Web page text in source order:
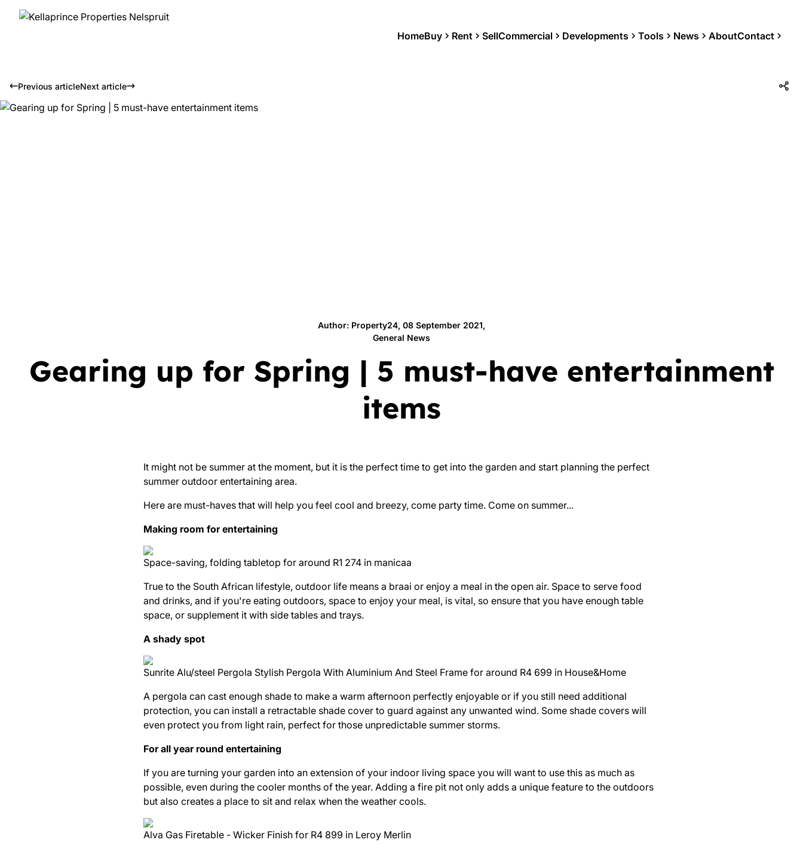
HomeBuy Rent SellCommercial Developments Tools News AboutContact
Previous articleNext article
Author: Property24, 08 September 2021,
General News
Gearing up for Spring | 5 must-have entertainment
items
It might not be summer at the moment, but it is the perfect time to get into the garden and start planning the perfect
summer outdoor entertaining area.
Here are must-haves that will help you feel cool and breezy, come party time. Come on summer...
Making room for entertaining
Space-saving, folding tabletop for around R1 274 in manicaa
True to the South African lifestyle, outdoor life means a braai or enjoy a meal in the open air. Space to serve food
and drinks, and if you're eating outdoors, space to enjoy your meal, is vital, so ensure that you have enough table
space, or supplement it with side tables and trays.
A shady spot
Sunrite Alu/steel Pergola Stylish Pergola With Aluminium And Steel Frame for around R4 699 in House&Home
A pergola can cast enough shade to make a warm afternoon perfectly enjoyable or if you still need additional
protection, you can install a retractable shade cover to guard against any unwanted wind. Some shade covers will
even protect you from light rain, perfect for those unpredictable summer storms.
For all year round entertaining
If you are turning your garden into an extension of your indoor living space you will want to use this as much as
possible, even during the cooler months of the year. Adding a fire pit not only adds a unique feature to the outdoors
but also creates a place to sit and relax when the weather cools.
Alva Gas Firetable - Wicker Finish for R4 899 in Leroy Merlin